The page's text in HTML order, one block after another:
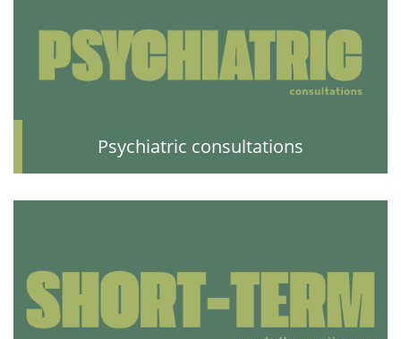
Psychiatric consultations